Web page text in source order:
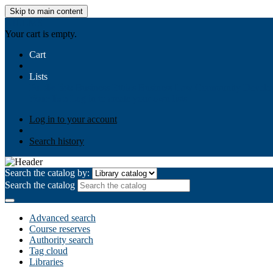
Skip to main content
Your cart is empty.
Cart
Lists
Log in to your account
Search history
Search the catalog by:
Search the catalog
Advanced search
Course reserves
Authority search
Tag cloud
Libraries